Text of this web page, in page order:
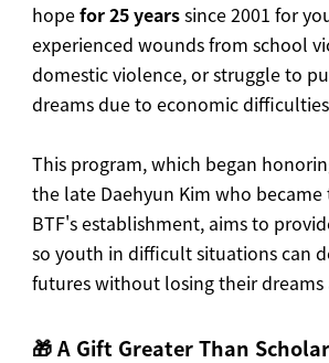
hopefor 25 yearssince 2001 for
experienced wounds from school
domestic violence, or struggle to
dreams due to economic
This program, which began
the late Daehyun Kim who
BTF's establishment, aims to
so youth in difficult situations can
futures without losing their dreams
🎁 A Gift Greater Than